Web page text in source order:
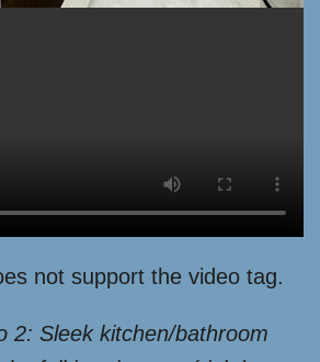
not support the video tag.
2: Sleek kitchen/bathroom